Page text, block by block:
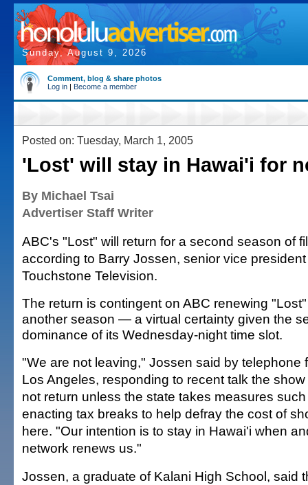
Sunday, August 9, 2026
Comment, blog & share photos
Log in | Become a member
Posted on: Tuesday, March 1, 2005
'Lost' will stay in Hawai'i for
By Michael Tsai
Advertiser Staff Writer
ABC's "Lost" will return for a second season of
according to Barry Jossen, senior vice
Touchstone Television.
The return is contingent on ABC renewing
another season — a virtual certainty given the
dominance of its Wednesday-night time slot.
"We are not leaving," Jossen said by telephone
Los Angeles, responding to recent talk the
not return unless the state takes measures
enacting tax breaks to help defray the cost of
here. "Our intention is to stay in Hawai'i when
network renews us."
Jossen, a graduate of Kalani High School, said